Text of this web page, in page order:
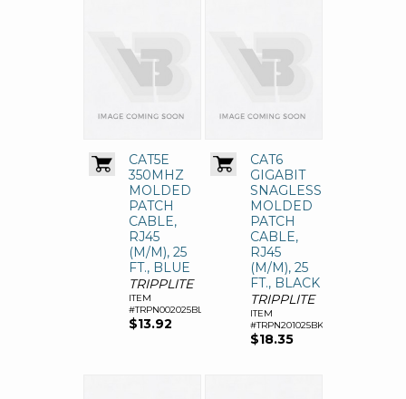
CAT5E
350MHZ
MOLDED
PATCH
CABLE,
RJ45
(M/M), 25
FT., BLUE
TRIPPLITE
ITEM
#TRPN002025BL
$13.92
CAT6
GIGABIT
SNAGLESS
MOLDED
PATCH
CABLE,
RJ45
(M/M), 25
FT., BLACK
TRIPPLITE
ITEM
#TRPN201025BK
$18.35